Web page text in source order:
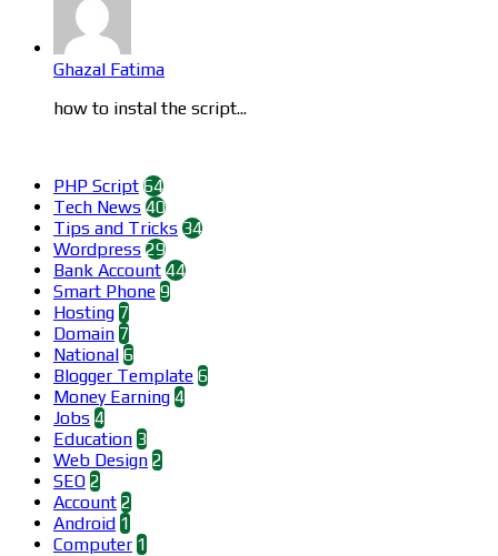
Ghazal Fatima
how to instal the script...
PHP Script 64
Tech News 40
Tips and Tricks 34
Wordpress 29
Bank Account 44
Smart Phone 9
Hosting 7
Domain 7
National 6
Blogger Template 6
Money Earning 4
Jobs 4
Education 3
Web Design 2
SEO 2
Account 2
Android 1
Computer 1